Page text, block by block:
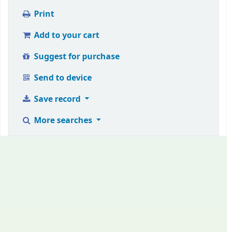
Print
Add to your cart
Suggest for purchase
Send to device
Save record
More searches